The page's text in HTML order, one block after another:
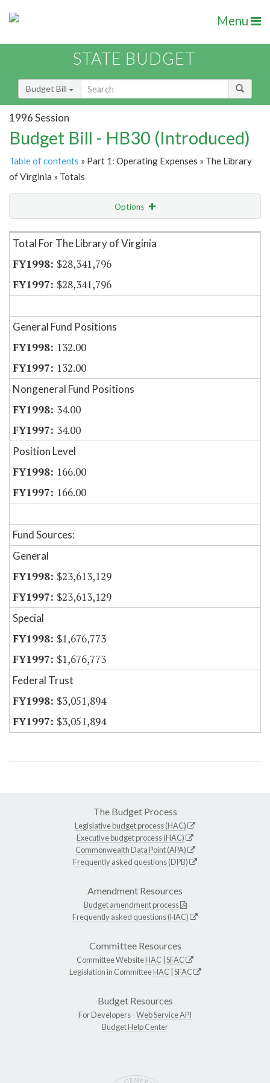
Menu
STATE BUDGET
Budget Bill
1996 Session
Budget Bill - HB30 (Introduced)
Table of contents » Part 1: Operating Expenses » The Library
of Virginia » Totals
Options
Item Lookup
Total For The Library of Virginia
$28,341,796
$28,341,796
General Fund Positions
132.00
132.00
Nongeneral Fund Positions
34.00
34.00
Position Level
166.00
166.00
Fund Sources:
General
$23,613,129
$23,613,129
Special
$1,676,773
$1,676,773
Federal Trust
$3,051,894
$3,051,894
The Budget Process
Legislative budget process (HAC)
Executive budget process (HAC)
Commonwealth Data Point (APA)
Frequently asked questions (DPB)
Amendment Resources
Budget amendment process
Frequently asked questions (HAC)
Committee Resources
Committee WebsiteHAC SFAC
Legislation in CommitteeHAC SFAC
Budget Resources
For Developers -Web Service API
Budget Help Center